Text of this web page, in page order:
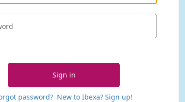
Sign in
password? New to Ibexa? Sign up!